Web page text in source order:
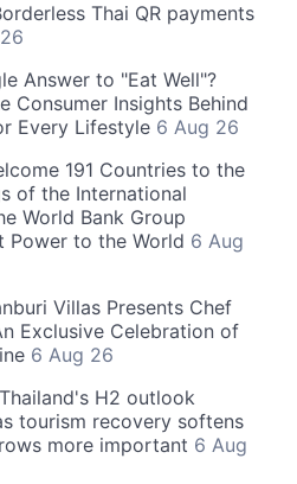
Thai QR payments
Answer to "Eat Well"?
Consumer Insights Behind
Every Lifestyle 6 Aug 26
191 Countries to the
of the International
World Bank Group
Power to the World 6 Aug
Villas Presents Chef
Exclusive Celebration of
6 Aug 26
H2 outlook
tourism recovery softens
more important 6 Aug